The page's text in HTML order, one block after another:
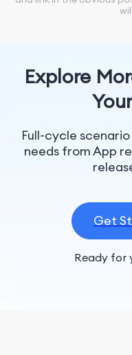
Explore
Full-cycle
needs from App
Get
Ready for